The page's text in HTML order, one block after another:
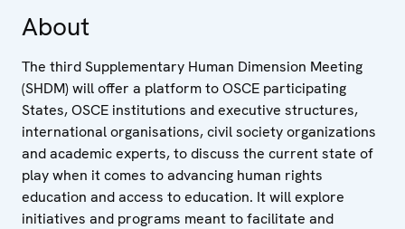
About
The third Supplementary Human Dimension Meeting
(SHDM) will offer a platform to OSCE participating
States, OSCE institutions and executive structures,
international organisations, civil society organizations
and academic experts, to discuss the current state of
play when it comes to advancing human rights
education and access to education. It will explore
initiatives and programs meant to facilitate and